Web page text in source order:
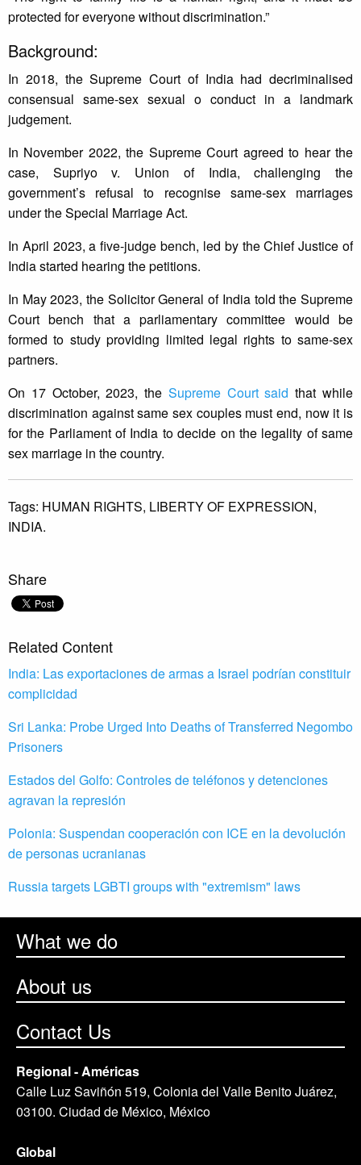
protected for everyone without discrimination.”
Background:
In 2018, the Supreme Court of India had decriminalised
consensual same-sex sexual o conduct in a landmark
judgement.
In November 2022, the Supreme Court agreed to hear the
case, Supriyo v. Union of India, challenging the
government’s refusal to recognise same-sex marriages
under the Special Marriage Act.
In April 2023, a five-judge bench, led by the Chief Justice of
India started hearing the petitions.
In May 2023, the Solicitor General of India told the Supreme
Court bench that a parliamentary committee would be
formed to study providing limited legal rights to same-sex
partners.
On 17 October, 2023, the Supreme Court said that while
discrimination against same sex couples must end, now it is
for the Parliament of India to decide on the legality of same
sex marriage in the country.
Tags: HUMAN RIGHTS, LIBERTY OF EXPRESSION,
INDIA.
Share
Related Content
India: Las exportaciones de armas a Israel podrían constituir
complicidad
Sri Lanka: Probe Urged Into Deaths of Transferred Negombo
Prisoners
Estados del Golfo: Controles de teléfonos y detenciones
agravan la represión
Polonia: Suspendan cooperación con ICE en la devolución
de personas ucranianas
Russia targets LGBTI groups with "extremism" laws
What we do
About us
Contact Us
Regional - Américas
Calle Luz Saviñón 519, Colonia del Valle Benito Juárez,
03100. Ciudad de México, México
Global